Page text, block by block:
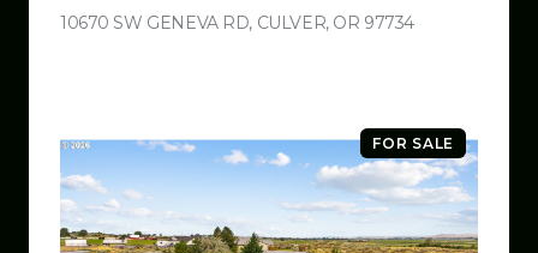
10670 SW GENEVA RD, CULVER, OR 97734VIEW LISTING
FOR SALE